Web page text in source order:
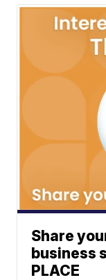
Share
business
PLACE